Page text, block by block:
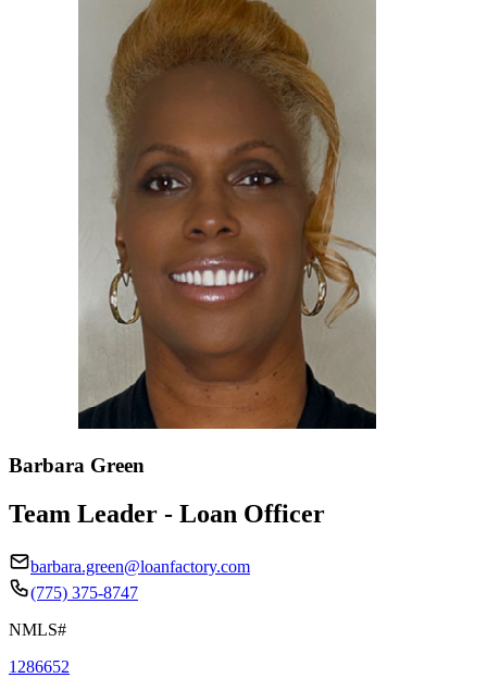
Barbara Green
Team Leader - Loan Officer
barbara.green@loanfactory.com
(775) 375-8747
NMLS#
1286652